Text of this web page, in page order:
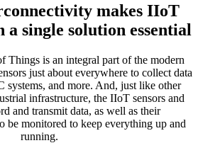
makes IIoT
single solution essential
Things is an integral part of the modern
just about everywhere to collect data
systems, and more. And, just like other
infrastructure, the IIoT sensors and
and transmit data, as well as their
be monitored to keep everything up and
running.